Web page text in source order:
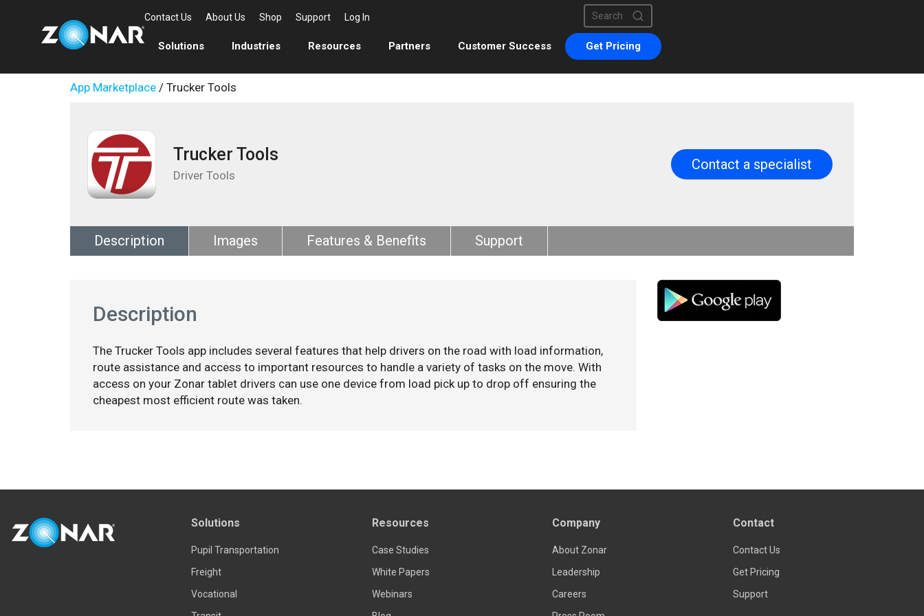
Contact Us About Us Shop Support Log In
This is a search field with an auto-suggest feature attached.
There are no suggestions because the search field is empty.
Solutions Industries Resources Partners Customer Success Get Pricing
App Marketplace / Trucker Tools
Trucker Tools
Driver Tools
Contact a specialist
Description Images Features & Benefits Support
Description
The Trucker Tools app includes several features that help drivers on the road with load information,
route assistance and access to important resources to handle a variety of tasks on the move. With
access on your Zonar tablet drivers can use one device from load pick up to drop off ensuring the
cheapest most efficient route was taken.
Solutions
Pupil Transportation
Freight
Vocational
Resources
Case Studies
White Papers
Webinars
Company
About Zonar
Leadership
Careers
Contact
Contact Us
Get Pricing
Support